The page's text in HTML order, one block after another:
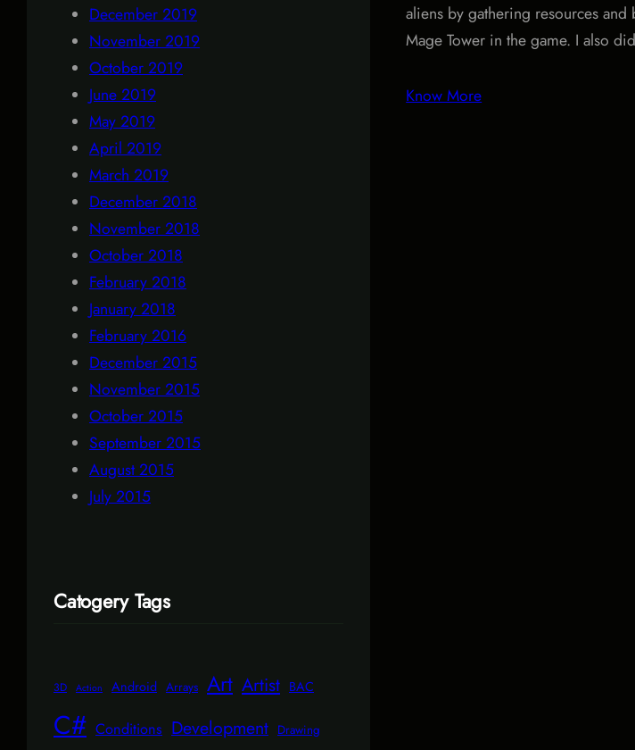
December 2019
November 2019
October 2019
June 2019
May 2019
April 2019
March 2019
December 2018
November 2018
October 2018
February 2018
January 2018
February 2016
December 2015
November 2015
October 2015
September 2015
August 2015
July 2015
Catogery Tags
3D Action Android Arrays Art Artist BAC
C# Conditions Development Drawing
aliens by gathering resources
Mage Tower in the game. I also
Know More